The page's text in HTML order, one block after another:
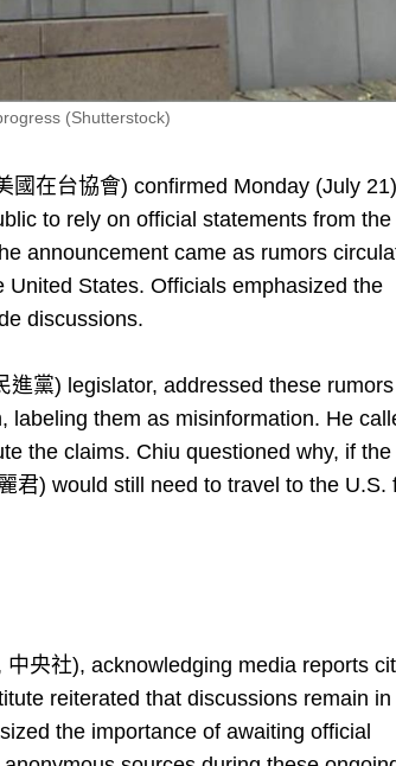
(Shutterstock)
國在台協會) confirmed Monday (July 21)
to rely on official statements from the
announcement came as rumors
States. Officials emphasized the
discussions.
黨) legislator, addressed these rumors
labeling them as misinformation. He
the claims. Chiu questioned why, if the
君) would still need to travel to the U.S.
央社), acknowledging media reports
reiterated that discussions remain in
the importance of awaiting official